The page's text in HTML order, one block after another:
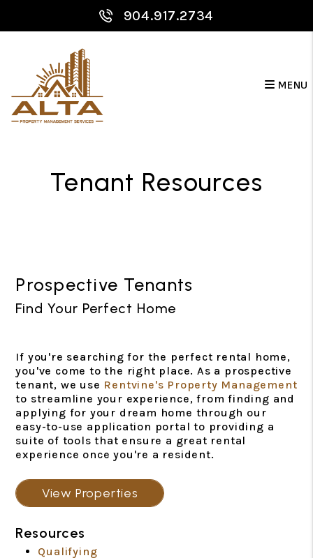
Skip to main content
904.917.2734
MENU
Tenant Resources
Prospective Tenants
Find Your Perfect Home
If you're searching for the perfect rental home,
you've come to the right place. As a prospective
tenant, we use Rentvine's Property Management
to streamline your experience, from finding and
applying for your dream home through our
easy-to-use application portal to providing a
suite of tools that ensure a great rental
experience once you're a resident.
View Properties
Resources
Qualifying